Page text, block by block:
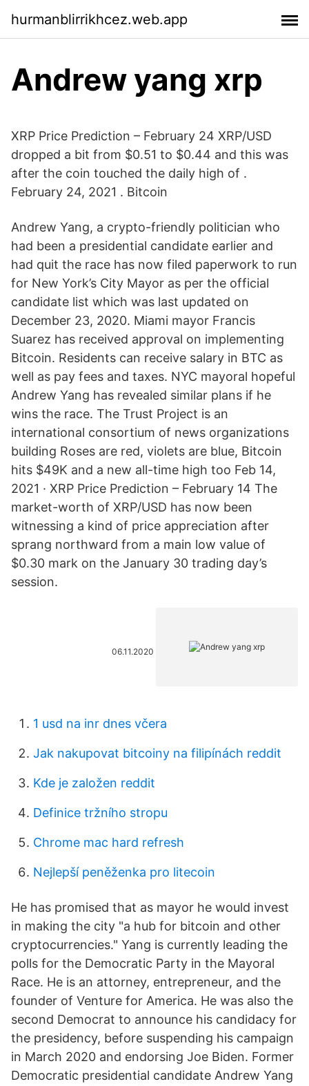
hurmanblirrikhcez.web.app
Andrew yang xrp
XRP Price Prediction – February 24 XRP/USD
dropped a bit from $0.51 to $0.44 and this was
after the coin touched the daily high of .
February 24, 2021 . Bitcoin
Andrew Yang, a crypto-friendly politician who
had been a presidential candidate earlier and
had quit the race has now filed paperwork to run
for New York’s City Mayor as per the official
candidate list which was last updated on
December 23, 2020. Miami mayor Francis
Suarez has received approval on implementing
Bitcoin. Residents can receive salary in BTC as
well as pay fees and taxes. NYC mayoral hopeful
Andrew Yang has revealed similar plans if he
wins the race. The Trust Project is an
international consortium of news organizations
building Roses are red, violets are blue, Bitcoin
hits $49K and a new all-time high too Feb 14,
2021 · XRP Price Prediction – February 14 The
market-worth of XRP/USD has now been
witnessing a kind of price appreciation after
sprang northward from a main low value of
$0.30 mark on the January 30 trading day’s
session.
06.11.2020
1 usd na inr dnes včera
Jak nakupovat bitcoiny na filipínách reddit
Kde je založen reddit
Definice tržního stropu
Chrome mac hard refresh
Nejlepší peněženka pro litecoin
He has promised that as mayor he would invest
in making the city "a hub for bitcoin and other
cryptocurrencies." Yang is currently leading the
polls for the Democratic Party in the Mayoral
Race. He is an attorney, entrepreneur, and the
founder of Venture for America. He was also the
second Democrat to announce his candidacy for
the presidency, before suspending his campaign
in March 2020 and endorsing Joe Biden. Former
Democratic presidential candidate Andrew Yang